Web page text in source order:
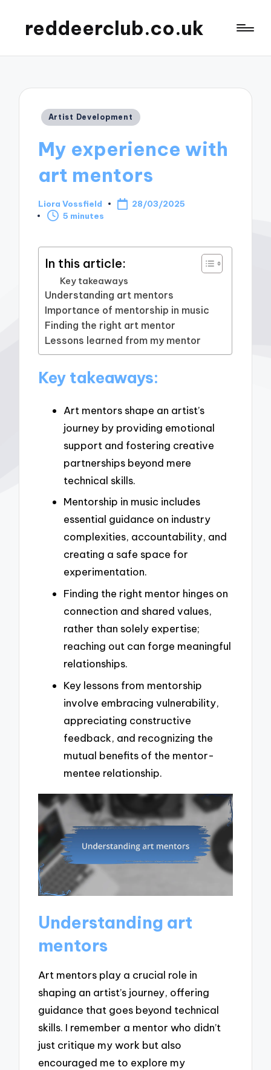
reddeerclub.co.uk
Posted
Artist Development
My experience with
art mentors
Posted
by
Liora Vossfield
28/03/2025
5 minutes
In this article:
Key takeaways
Understanding art mentors
Importance of mentorship in music
Finding the right art mentor
Lessons learned from my mentor
Key takeaways:
Art mentors shape an artist’s
journey by providing emotional
support and fostering creative
partnerships beyond mere
technical skills.
Mentorship in music includes
essential guidance on industry
complexities, accountability, and
creating a safe space for
experimentation.
Finding the right mentor hinges on
connection and shared values,
rather than solely expertise;
reaching out can forge meaningful
relationships.
Key lessons from mentorship
involve embracing vulnerability,
appreciating constructive
feedback, and recognizing the
mutual benefits of the mentor-
mentee relationship.
Understanding art
mentors
Art mentors play a crucial role in
shaping an artist’s journey, offering
guidance that goes beyond technical
skills. I remember a mentor who didn’t
just critique my work but also
encouraged me to explore my